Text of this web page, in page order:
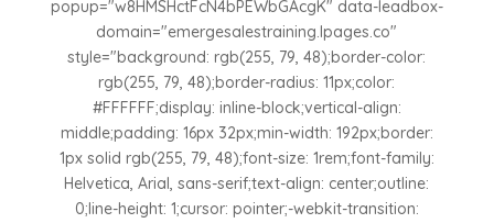
popup="w8HMSHctFcN4bPEWbGAcgK" data-leadbox-
domain="emergesalestraining.lpages.co"
style="background: rgb(255, 79, 48);border-color:
rgb(255, 79, 48);border-radius: 11px;color:
#FFFFFF;display: inline-block;vertical-align:
middle;padding: 16px 32px;min-width: 192px;border:
1px solid rgb(255, 79, 48);font-size: 1rem;font-family:
Helvetica, Arial, sans-serif;text-align: center;outline:
0;line-height: 1;cursor: pointer;-webkit-transition: